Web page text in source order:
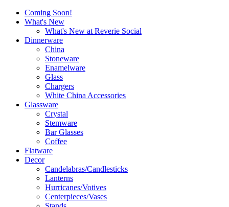
Coming Soon!
What's New
What's New at Reverie Social
Dinnerware
China
Stoneware
Enamelware
Glass
Chargers
White China Accessories
Glassware
Crystal
Stemware
Bar Glasses
Coffee
Flatware
Decor
Candelabras/Candlesticks
Lanterns
Hurricanes/Votives
Centerpieces/Vases